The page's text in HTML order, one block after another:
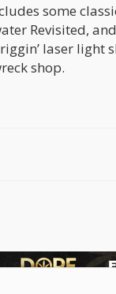
some
Revisited,
laser light
shop.